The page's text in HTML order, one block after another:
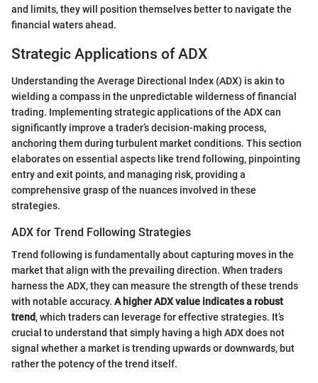
and limits, they will position themselves better to navigate the
financial waters ahead.
Strategic Applications of ADX
Understanding the Average Directional Index (ADX) is akin to
wielding a compass in the unpredictable wilderness of financial
trading. Implementing strategic applications of the ADX can
significantly improve a trader’s decision-making process,
anchoring them during turbulent market conditions. This section
elaborates on essential aspects like trend following, pinpointing
entry and exit points, and managing risk, providing a
comprehensive grasp of the nuances involved in these
strategies.
ADX for Trend Following Strategies
Trend following is fundamentally about capturing moves in the
market that align with the prevailing direction. When traders
harness the ADX, they can measure the strength of these trends
with notable accuracy. A higher ADX value indicates a robust
trend, which traders can leverage for effective strategies. It’s
crucial to understand that simply having a high ADX does not
signal whether a market is trending upwards or downwards, but
rather the potency of the trend itself.